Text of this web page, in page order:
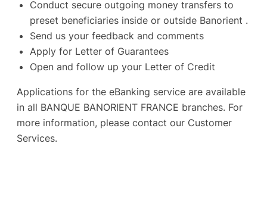
Conduct secure outgoing money transfers to
preset beneficiaries inside or outside Banorient .
Send us your feedback and comments
Apply for Letter of Guarantees
Open and follow up your Letter of Credit
Applications for the eBanking service are available
in all BANQUE BANORIENT FRANCE branches. For
more information, please contact our Customer
Services.